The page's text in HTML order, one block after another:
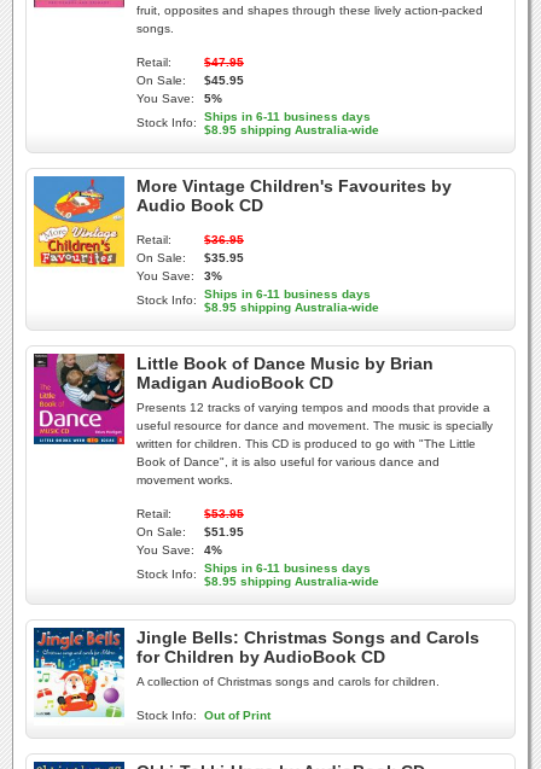
fruit, opposites and shapes through these lively action-packed
songs.
Retail:
$47.95
On Sale:
$45.95
You Save:
5%
Stock Info:
Ships in 6-11 business days
$8.95 shipping Australia-wide
More Vintage Children's Favourites by
Audio Book CD
Retail:
$36.95
On Sale:
$35.95
You Save:
3%
Stock Info:
Ships in 6-11 business days
$8.95 shipping Australia-wide
Little Book of Dance Music by Brian
Madigan AudioBook CD
Presents 12 tracks of varying tempos and moods that provide a
useful resource for dance and movement. The music is specially
written for children. This CD is produced to go with "The Little
Book of Dance", it is also useful for various dance and
movement works.
Retail:
$53.95
On Sale:
$51.95
You Save:
4%
Stock Info:
Ships in 6-11 business days
$8.95 shipping Australia-wide
Jingle Bells: Christmas Songs and Carols
for Children by AudioBook CD
A collection of Christmas songs and carols for children.
Stock Info: Out of Print